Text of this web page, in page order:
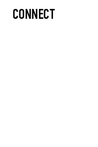
CONNECT